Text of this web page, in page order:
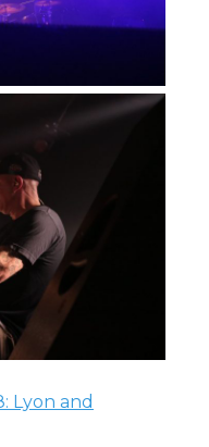
Lyon and